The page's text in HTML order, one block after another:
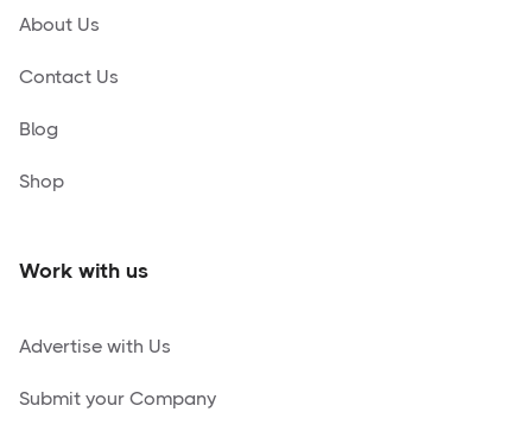
About Us
Contact Us
Blog
Shop
Work with us
Advertise with Us
Submit your Company